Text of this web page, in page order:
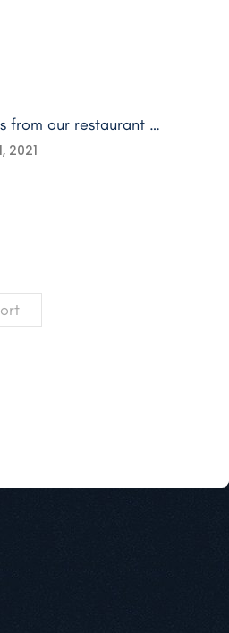
from our restaurant …
2021